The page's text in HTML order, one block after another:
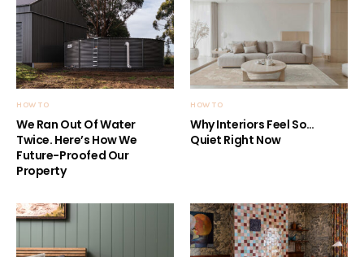
HOW TO
We Ran Out Of Water
Twice. Here’s How We
Future-Proofed Our
Property
HOW TO
Why Interiors Feel So…
Quiet Right Now